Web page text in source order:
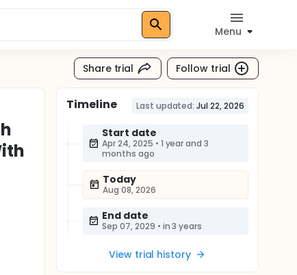
Menu
Share trial Follow trial
Timeline Last updated: Jul 22, 2026
Start date
Apr 24, 2025 • 1 year and 3
months ago
Today
Aug 08, 2026
End date
Sep 07, 2029 • in 3 years
View trial history